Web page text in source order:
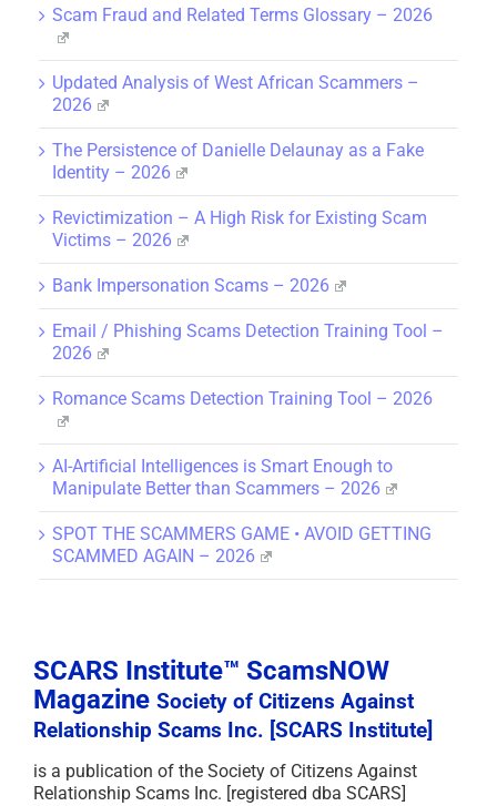
Scam Fraud and Related Terms Glossary – 2026
Updated Analysis of West African Scammers –
2026
The Persistence of Danielle Delaunay as a Fake
Identity – 2026
Revictimization – A High Risk for Existing Scam
Victims – 2026
Bank Impersonation Scams – 2026
Email / Phishing Scams Detection Training Tool –
2026
Romance Scams Detection Training Tool – 2026
AI-Artificial Intelligences is Smart Enough to
Manipulate Better than Scammers – 2026
SPOT THE SCAMMERS GAME • AVOID GETTING
SCAMMED AGAIN – 2026
SCARS Institute™ ScamsNOW
Magazine Society of Citizens Against
Relationship Scams Inc. [SCARS Institute]
is a publication of the Society of Citizens Against
Relationship Scams Inc. [registered dba SCARS]